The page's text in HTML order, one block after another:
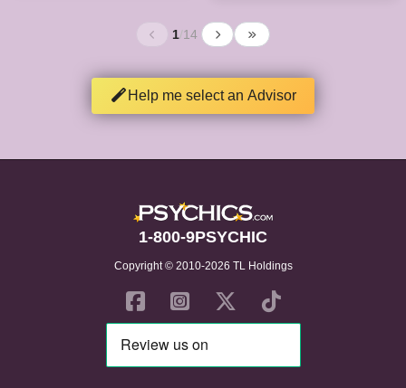
1/14
Help me select an Advisor
1-800-9PSYCHIC
Copyright © 2010-2026 TL Holdings